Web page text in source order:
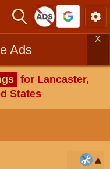
Ads
X
for Lancaster,
States